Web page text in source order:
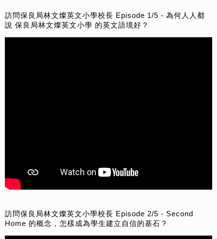
訪問保良局林文燦英文小學校長 Episode 1/5 - 為何人人都
說 保良局林文燦英文小學 的英文語境好？
訪問保良局林文燦英文小學校長 Episode 2/5 - Second
Home 的概念，怎樣成為學生建立自信的基石？